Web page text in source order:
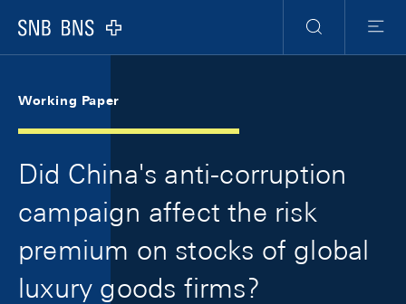
Logo
RechercheMenu
Working Paper
Did China's anti-corruption
campaign affect the risk
premium on stocks of global
luxury goods firms?